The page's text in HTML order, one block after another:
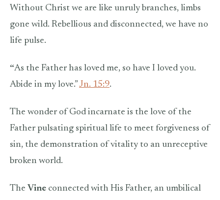
Without Christ we are like unruly branches, limbs
gone wild. Rebellious and disconnected, we have no
life pulse.
“As the Father has loved me, so have I loved you.
Abide in my love.”Jn. 15:9.
The wonder of God incarnate is the love of the
Father pulsating spiritual life to meet forgiveness of
sin, the demonstration of vitality to an unreceptive
broken world.
The Vine connected with His Father, an umbilical